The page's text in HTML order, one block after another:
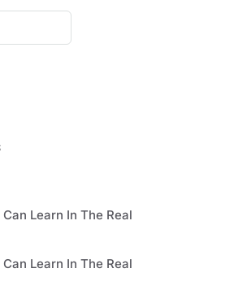
Learn In The Real
Learn In The Real